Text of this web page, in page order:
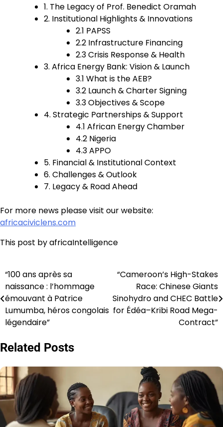
1. The Legacy of Prof. Benedict Oramah
2. Institutional Highlights & Innovations
2.1 PAPSS
2.2 Infrastructure Financing
2.3 Crisis Response & Health
3. Africa Energy Bank: Vision & Launch
3.1 What is the AEB?
3.2 Launch & Charter Signing
3.3 Objectives & Scope
4. Strategic Partnerships & Support
4.1 African Energy Chamber
4.2 Nigeria
4.3 APPO
5. Financial & Institutional Context
6. Challenges & Outlook
7. Legacy & Road Ahead
For more news please visit our website:
africaciviclens.com
This post by africaIntelligence
Post
navigation
“100 ans après sa
naissance : l’hommage
émouvant à Patrice
Lumumba, héros congolais
légendaire”
“Cameroon’s High-Stakes
Race: Chinese Giants
Sinohydro and CHEC Battle
for Édéa–Kribi Road Mega-
Contract”
Related Posts